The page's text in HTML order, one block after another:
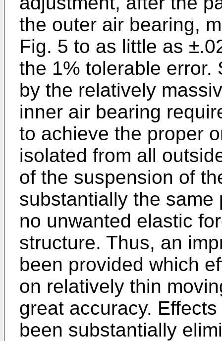
the outer air bearing,
Fig. 5 to as little as
the 1% tolerable error.
by the relatively
inner air bearing
to achieve the proper
isolated from all
of the suspension of
substantially the
no unwanted elastic
structure. Thus, an
been provided which
on relatively thin
great accuracy.
been substantially